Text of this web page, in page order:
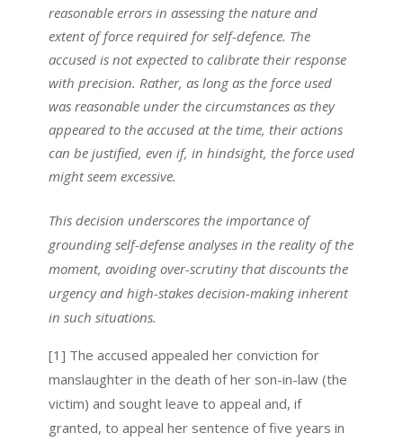
reasonable errors in assessing the nature and
extent of force required for self-defence. The
accused is not expected to calibrate their response
with precision. Rather, as long as the force used
was reasonable under the circumstances as they
appeared to the accused at the time, their actions
can be justified, even if, in hindsight, the force used
might seem excessive.
This decision underscores the importance of
grounding self-defense analyses in the reality of the
moment, avoiding over-scrutiny that discounts the
urgency and high-stakes decision-making inherent
in such situations.
[1] The accused appealed her conviction for
manslaughter in the death of her son-in-law (the
victim) and sought leave to appeal and, if
granted, to appeal her sentence of five years in